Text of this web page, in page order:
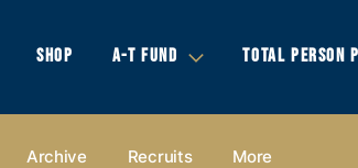
SHOP A-T FUND TOTAL PERSON
Archive Recruits More